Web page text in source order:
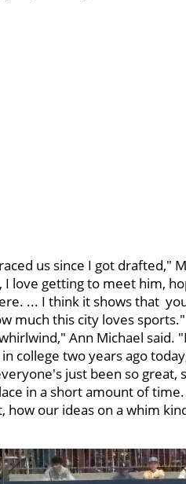
us since I got drafted,"
I love getting to meet him,
... I think it shows that
much this city loves sports."
Ann Michael said.
college two years ago
just been so great,
in a short amount of
how our ideas on a whim